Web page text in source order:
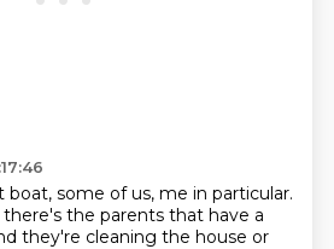
some of us, me in particular.
the parents that have a
they're cleaning the house or